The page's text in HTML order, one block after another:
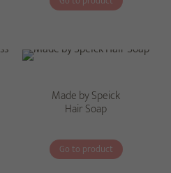
Made by Speick
Hair Soap
Go to product